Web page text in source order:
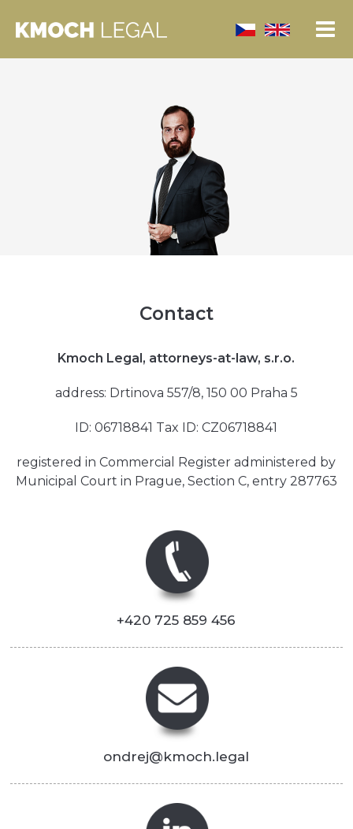
Contact
Kmoch Legal, attorneys-at-law, s.r.o.
address: Drtinova 557/8, 150 00 Praha 5
ID: 06718841 Tax ID: CZ06718841
registered in Commercial Register administered by
Municipal Court in Prague, Section C, entry 287763
+420 725 859 456
ondrej@kmoch.legal